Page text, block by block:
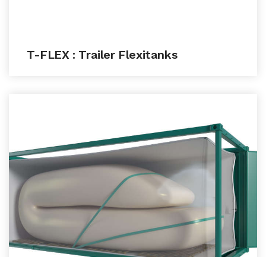
T-FLEX : Trailer Flexitanks